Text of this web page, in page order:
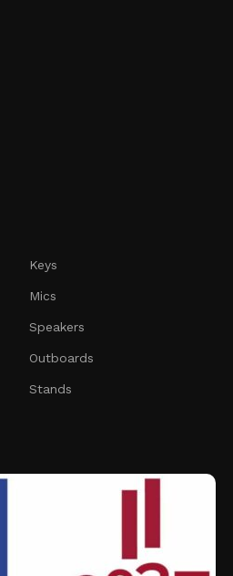
Keys
Mics
Speakers
Outboards
Stands